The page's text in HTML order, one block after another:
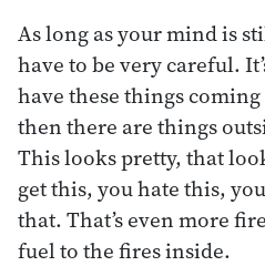
As long as your mind is
have to be very careful.
have these things
then there are things
This looks pretty, that
get this, you hate this,
that. That’s even more
fuel to the fires inside.